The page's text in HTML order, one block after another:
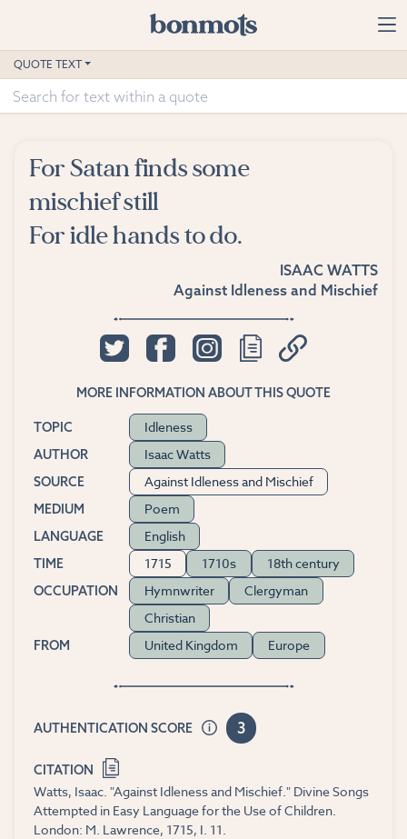
Home
Advanced Search
Suggested Tags
Blog
QUOTE TEXT
For Satan finds some
mischief still
For idle hands to do.
ISAAC WATTS
Against Idleness and Mischief
MORE INFORMATION ABOUT THIS QUOTE
TOPIC Idleness
AUTHOR Isaac Watts
SOURCE Against Idleness and Mischief
MEDIUM Poem
LANGUAGE English
TIME 1715 1710s 18th century
OCCUPATION Hymnwriter
Clergyman
Christian
FROM United Kingdom Europe
AUTHENTICATION SCORE 3
CITATION
Watts, Isaac. "Against Idleness and Mischief." Divine Songs
Attempted in Easy Language for the Use of Children.
London: M. Lawrence, 1715, I. 11.